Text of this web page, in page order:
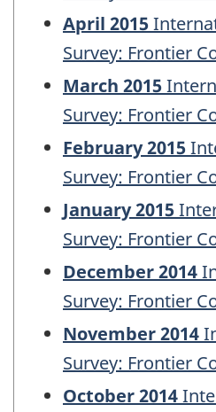
April 2015
Survey: Frontier
March 2015
Survey: Frontier
February 2015
Survey: Frontier
January 2015
Survey: Frontier
December 2014
Survey: Frontier
November 2014
Survey: Frontier
October 2014